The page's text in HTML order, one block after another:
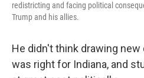
redistricting and facing political
Trump and his allies.
He didn't think drawing
was right for Indiana, and